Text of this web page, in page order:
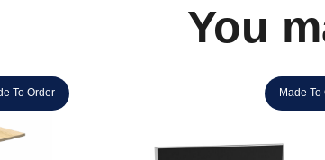
You
To Order Made To